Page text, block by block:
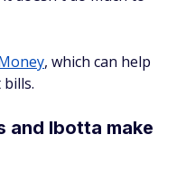
, which can help
and Ibotta make